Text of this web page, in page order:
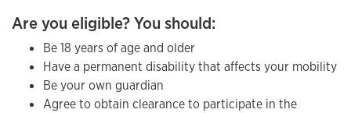
Are you eligible? You should:
Be 18 years of age and older
Have a permanent disability that affects your mobility
Be your own guardian
Agree to obtain clearance to participate in the